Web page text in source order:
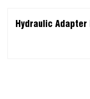
Hydraulic Adapter